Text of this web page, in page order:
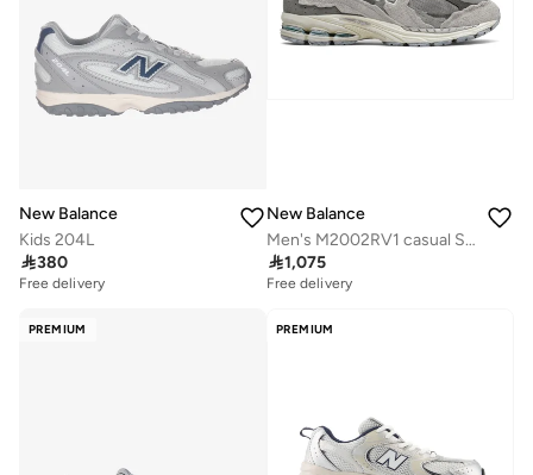
New Balance
Kids 204L
380
Free delivery
New Balance
Men's M2002RV1 casual Sneakers (Standard Fit)
1,075
Free delivery
PREMIUM PREMIUM